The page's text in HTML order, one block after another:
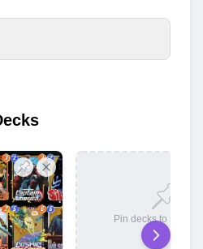
Pin decks to save